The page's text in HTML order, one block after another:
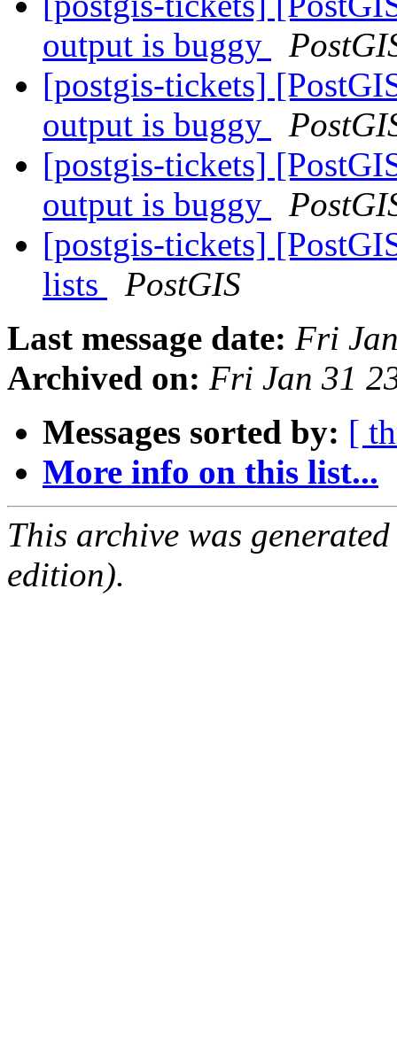
output is buggy
[postgis-tickets]
output is buggy
[postgis-tickets]
output is buggy
[postgis-tickets]
lists
PostGIS
Last message date: Fri
Archived on: Fri Jan 31
Messages sorted by: [
More info on this list...
This archive was
edition).